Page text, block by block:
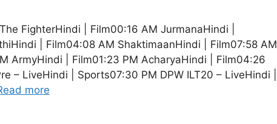
FighterHindi | Film00:16 AM JurmanaHindi |
| Film04:08 AM ShaktimaanHindi | Film07:58 AM
ArmyHindi | Film01:23 PM AcharyaHindi | Film04:26
– LiveHindi | Sports07:30 PM DPW ILT20 – LiveHindi |
more